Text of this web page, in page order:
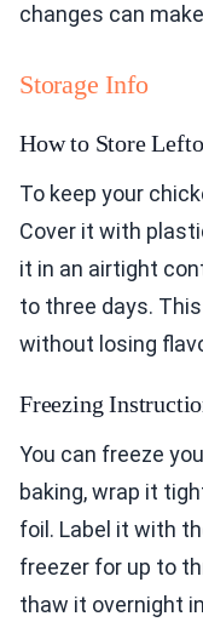
changes can
Storage Info
How to Store
To keep your
Cover it with
it in an airtight
to three days.
without losing
Freezing
You can freeze
baking, wrap it
foil. Label it with
freezer for up to
thaw it overnight